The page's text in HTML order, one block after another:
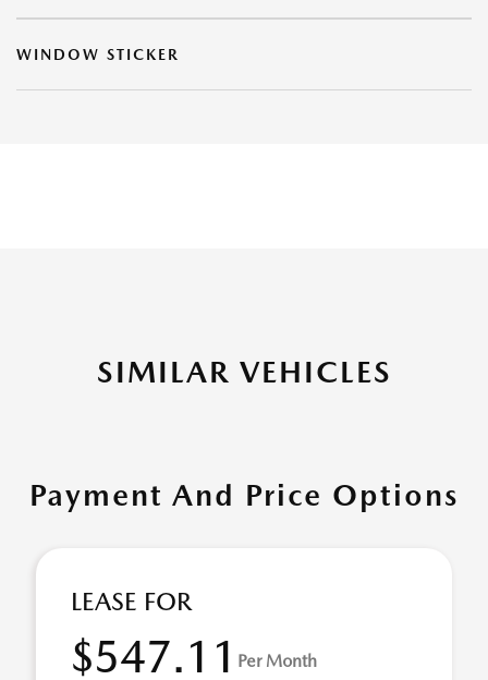
WINDOW STICKER
SIMILAR VEHICLES
Payment And Price Options
LEASE FOR
$547.11 Per Month